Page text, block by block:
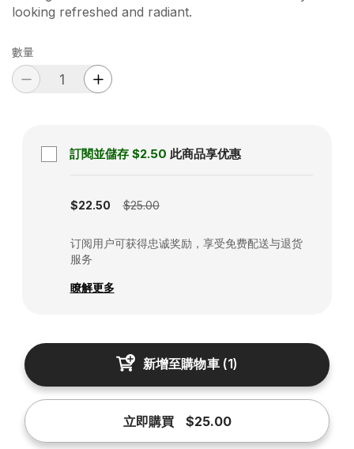
looking refreshed and radiant.
數量
訂閱並儲存 $2.50 此商品享优惠
$22.50 $25.00
订阅用户可获得忠诚奖励，享受免费配送与退货
服务
瞭解更多
新增至購物車(1)
立即購買 $25.00